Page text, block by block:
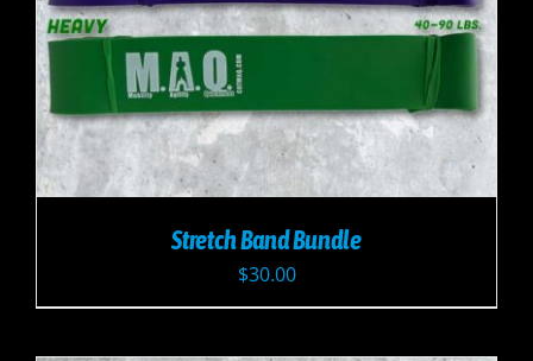
Stretch Band Bundle
$30.00